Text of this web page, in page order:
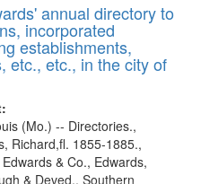
annual directory to
incorporated
establishments,
etc., etc., in the city of
(Mo.) -- Directories.,
Richard,fl. 1855-1885.,
& Co., Edwards,
& Deved., Southern